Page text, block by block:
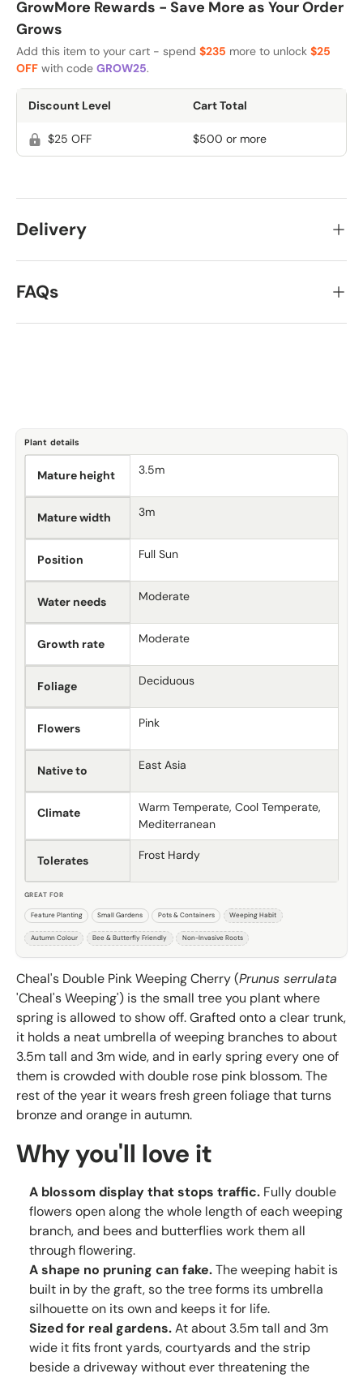
GrowMore Rewards - Save More as Your Order
Grows
Add this item to your cart - spend $235 more to unlock $25
OFF with code GROW25.
Discount Level Cart Total
$25 OFF $500 or more
Delivery
FAQs
Cheal's Double Pink Weeping Cherry (Prunus serrulata
'Cheal's Weeping') is the small tree you plant where
spring is allowed to show off. Grafted onto a clear trunk,
it holds a neat umbrella of weeping branches to about
3.5m tall and 3m wide, and in early spring every one of
them is crowded with double rose pink blossom. The
rest of the year it wears fresh green foliage that turns
bronze and orange in autumn.
Why you'll love it
A blossom display that stops traffic. Fully double
flowers open along the whole length of each weeping
branch, and bees and butterflies work them all
through flowering.
A shape no pruning can fake.The weeping habit is
built in by the graft, so the tree forms its umbrella
silhouette on its own and keeps it for life.
Sized for real gardens.At about 3.5m tall and 3m
wide it fits front yards, courtyards and the strip
beside a driveway without ever threatening the
Plant details
Mature height 3.5m
Mature width 3m
Position Full Sun
Water needs Moderate
Growth rate Moderate
Foliage Deciduous
Flowers Pink
Native to East Asia
Climate
Warm Temperate, Cool Temperate,
Mediterranean
Tolerates Frost Hardy
GREAT FOR
Feature Planting Small Gardens Pots & Containers Weeping Habit
Autumn Colour Bee & Butterfly Friendly Non-Invasive Roots